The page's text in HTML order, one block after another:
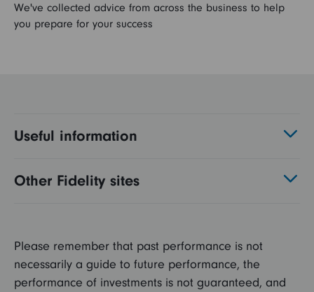
We've collected advice from across the business to help
you prepare for your success
Useful information
Other Fidelity sites
Please remember that past performance is not
necessarily a guide to future performance, the
performance of investments is not guaranteed, and